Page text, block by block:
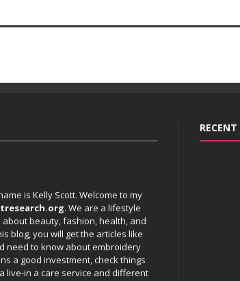
is Kelly Scott. Welcome to my
. We are a lifestyle
beauty, fashion, health, and
blog, you will get the articles like
need to know about embroidery
a good investment, check things
live-in a care service and different
RECENT